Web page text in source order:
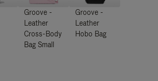
Groove -
Leather
Cross-Body
Bag Small
Groove -
Leather
Hobo Bag